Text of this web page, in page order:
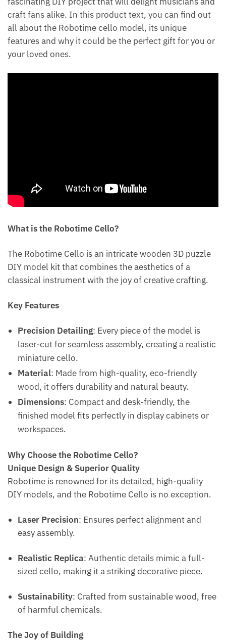
craft fans alike. In this product text, you can find out
all about the Robotime cello model, its unique
features and why it could be the perfect gift for you or
your loved ones.
What is the Robotime Cello?
The Robotime Cello is an intricate wooden 3D puzzle
DIY model kit that combines the aesthetics of a
classical instrument with the joy of creative crafting.
Key Features
Precision Detailing: Every piece of the model is
laser-cut for seamless assembly, creating a realistic
miniature cello.
Material: Made from high-quality, eco-friendly
wood, it offers durability and natural beauty.
Dimensions: Compact and desk-friendly, the
finished model fits perfectly in display cabinets or
workspaces.
Why Choose the Robotime Cello?
Unique Design & Superior Quality
Robotime is renowned for its detailed, high-quality
DIY models, and the Robotime Cello is no exception.
Laser Precision: Ensures perfect alignment and
easy assembly.
Realistic Replica: Authentic details mimic a full-
sized cello, making it a striking decorative piece.
Sustainability: Crafted from sustainable wood, free
of harmful chemicals.
The Joy of Building